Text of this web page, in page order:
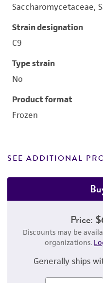
Saccharomycetaceae,
Strain designation
C9
Type strain
No
Product format
Frozen
SEE ADDITIONAL
Price:
Discounts may be
organizations.
Generally ships